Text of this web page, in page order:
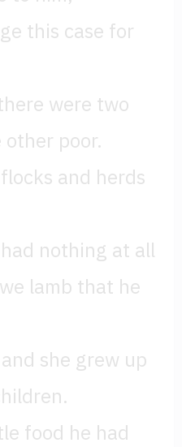
this case for
were two
poor.
and herds
nothing at all
lamb that he
she grew up
food he had